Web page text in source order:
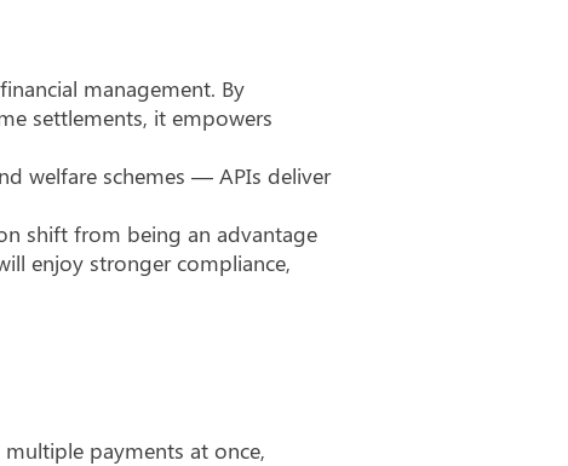
management. By
settlements, it empowers
welfare schemes — APIs deliver
shift from being an advantage
enjoy stronger compliance,
payments at once,